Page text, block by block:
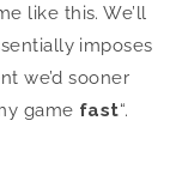
like this. We’ll
imposes
we’d sooner
game fast“.